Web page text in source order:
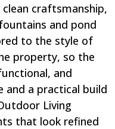
craftsmanship,
and pond
to the style of
property, so the
and
and a practical build
Living
that look refined